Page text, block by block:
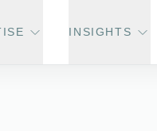
INSIGHTS